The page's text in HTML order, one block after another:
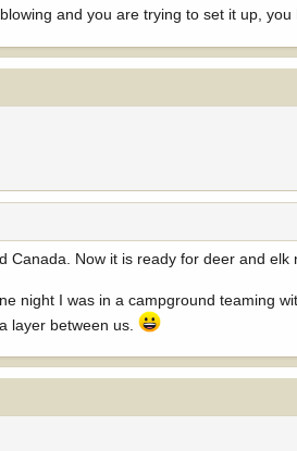
and you are trying to set it up,
Now it is ready for deer and elk
night I was in a campground teaming
layer between us.